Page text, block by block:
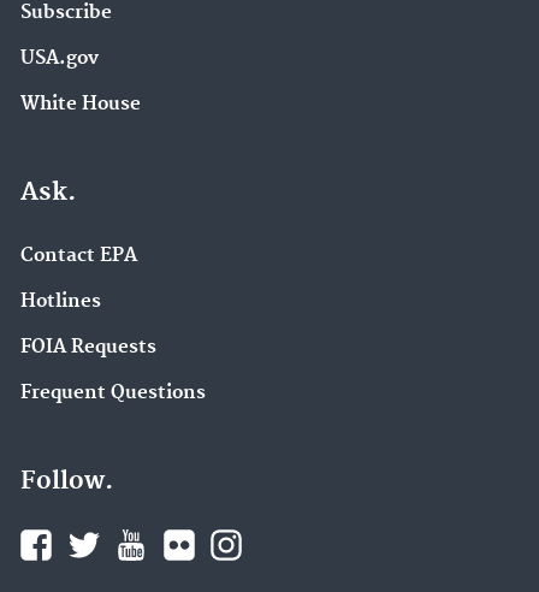
Subscribe
USA.gov
White House
Ask.
Contact EPA
Hotlines
FOIA Requests
Frequent Questions
Follow.